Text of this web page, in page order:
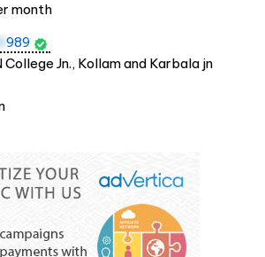
month
989
College Jn., Kollam and Karbala jn